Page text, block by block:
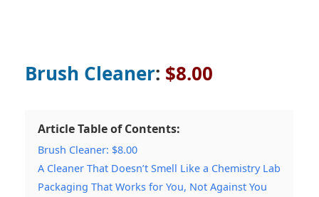
Brush Cleaner: $8.00
Article Table of Contents:
Brush Cleaner: $8.00
A Cleaner That Doesn’t Smell Like a Chemistry Lab
Packaging That Works for You, Not Against You